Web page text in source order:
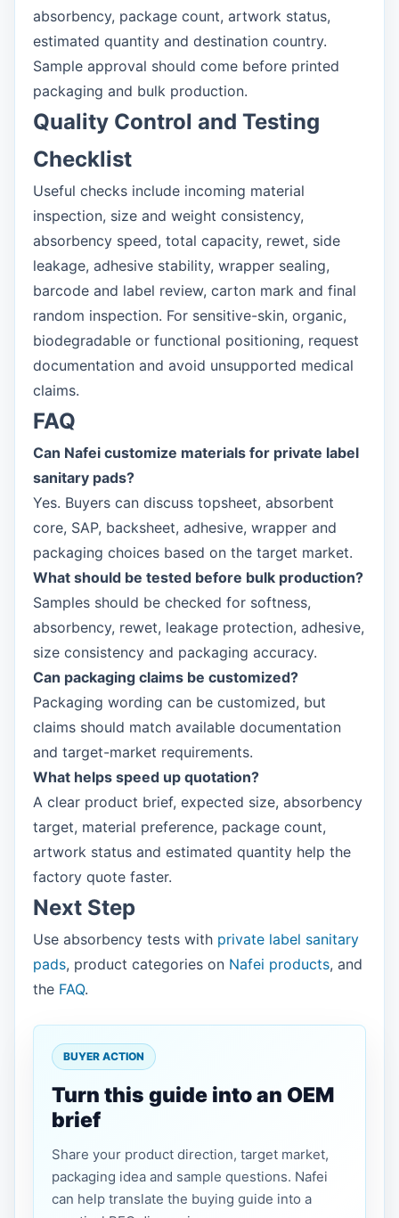
absorbency, package count, artwork status,
estimated quantity and destination country.
Sample approval should come before printed
packaging and bulk production.
Quality Control and Testing
Checklist
Useful checks include incoming material
inspection, size and weight consistency,
absorbency speed, total capacity, rewet, side
leakage, adhesive stability, wrapper sealing,
barcode and label review, carton mark and final
random inspection. For sensitive-skin, organic,
biodegradable or functional positioning, request
documentation and avoid unsupported medical
claims.
FAQ
Can Nafei customize materials for private label
sanitary pads?
Yes. Buyers can discuss topsheet, absorbent
core, SAP, backsheet, adhesive, wrapper and
packaging choices based on the target market.
What should be tested before bulk production?
Samples should be checked for softness,
absorbency, rewet, leakage protection, adhesive,
size consistency and packaging accuracy.
Can packaging claims be customized?
Packaging wording can be customized, but
claims should match available documentation
and target-market requirements.
What helps speed up quotation?
A clear product brief, expected size, absorbency
target, material preference, package count,
artwork status and estimated quantity help the
factory quote faster.
Next Step
Use absorbency tests with private label sanitary
pads, product categories on Nafei products, and
the FAQ.
BUYER ACTION
Turn this guide into an OEM
brief
Share your product direction, target market,
packaging idea and sample questions. Nafei
can help translate the buying guide into a